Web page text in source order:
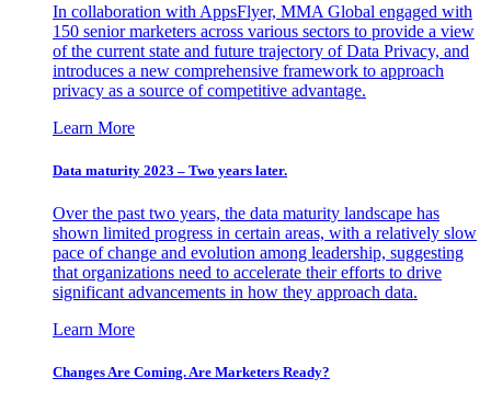
In collaboration with AppsFlyer, MMA Global engaged with
150 senior marketers across various sectors to provide a view
of the current state and future trajectory of Data Privacy, and
introduces a new comprehensive framework to approach
privacy as a source of competitive advantage.
Learn More
Data maturity 2023 – Two years later.
Over the past two years, the data maturity landscape has
shown limited progress in certain areas, with a relatively slow
pace of change and evolution among leadership, suggesting
that organizations need to accelerate their efforts to drive
significant advancements in how they approach data.
Learn More
Changes Are Coming. Are Marketers Ready?